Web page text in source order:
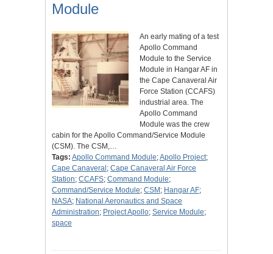
Module
An early mating of a test
Apollo Command
Module to the Service
Module in Hangar AF in
the Cape Canaveral Air
Force Station (CCAFS)
industrial area. The
Apollo Command
Module was the crew
cabin for the Apollo Command/Service Module
(CSM). The CSM,…
Tags: Apollo Command Module;Apollo Project;
Cape Canaveral ; Cape Canaveral Air Force
Station; CCAFS; Command Module;
Command/Service Module; CSM ; Hangar AF;
NASA; National Aeronautics and Space
Administration; Project Apollo; Service Module;
space